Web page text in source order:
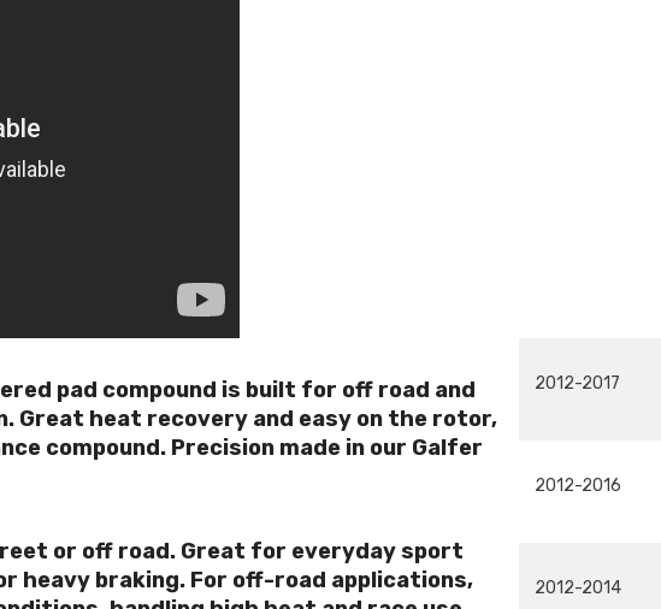
pad compound is built for off road and
Great heat recovery and easy on the rotor,
compound. Precision made in our Galfer
or off road. Great for everyday sport
heavy braking. For off-road applications,
2012-2017
2012-2016
2012-2014